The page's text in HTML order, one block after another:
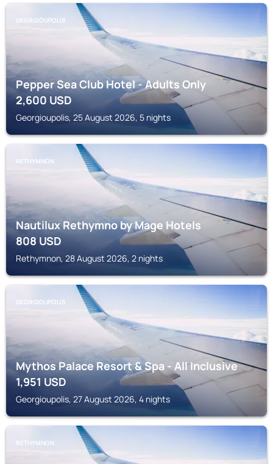
GEORGIOUPOLIS
Pepper Sea Club Hotel - Adults Only
2,600 USD
Georgioupolis, 25 August 2026, 5 nights
RETHYMNON
Nautilux Rethymno by Mage Hotels
808USD
Rethymnon, 28 August 2026, 2 nights
GEORGIOUPOLIS
Mythos Palace Resort & Spa - All Inclusive
1,951USD
Georgioupolis, 27 August 2026, 4 nights
RETHYMNON